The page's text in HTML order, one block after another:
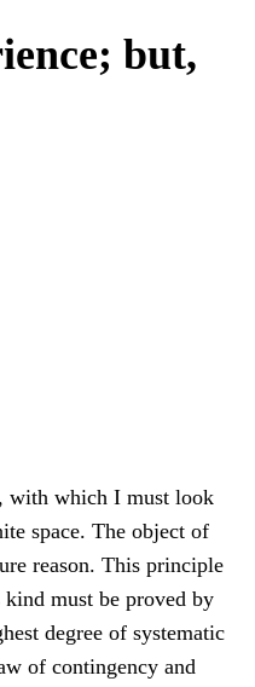
but,
with which I must look
space. The object of
reason. This principle
must be proved by
degree of systematic
of contingency and